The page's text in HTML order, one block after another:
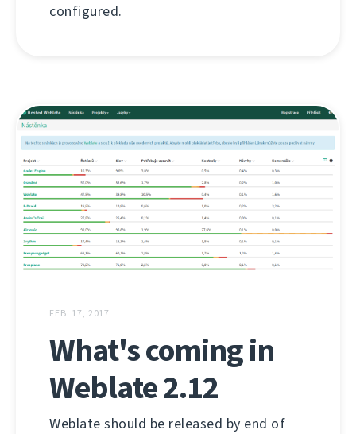
configured.
FEB. 17, 2017
What's coming in
Weblate 2.12
Weblate should be released by end of